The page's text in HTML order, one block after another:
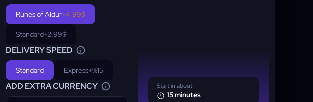
Runes of Aldur+4.99$
Standard+2.99$
DELIVERY SPEED
Standard Express+%15
ADD EXTRA CURRENCY Start in about:
15 minutes